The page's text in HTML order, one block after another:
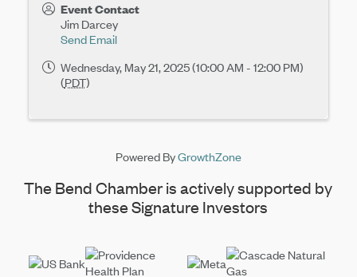
Event Contact
Jim Darcey
Send Email
Wednesday, May 21, 2025 (10:00 AM - 12:00 PM)
(PDT)
Powered ByGrowthZone
The Bend Chamber is actively supported by
these Signature Investors